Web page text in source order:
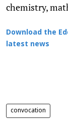
chemistry,
Download the
latest news
convocation